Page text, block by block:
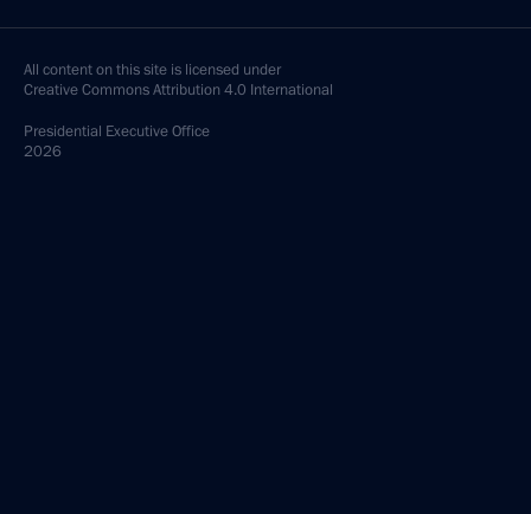
All content on this site is licensed under
Creative Commons Attribution 4.0 International
Presidential Executive Office
2026